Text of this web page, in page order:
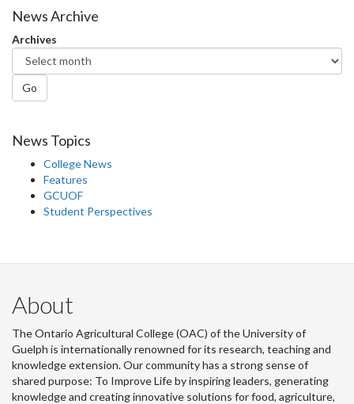
News Archive
Archives
Go
News Topics
College News
Features
GCUOF
Student Perspectives
About
The Ontario Agricultural College (OAC) of the University of
Guelph is internationally renowned for its research, teaching and
knowledge extension. Our community has a strong sense of
shared purpose: To Improve Life by inspiring leaders, generating
knowledge and creating innovative solutions for food, agriculture,